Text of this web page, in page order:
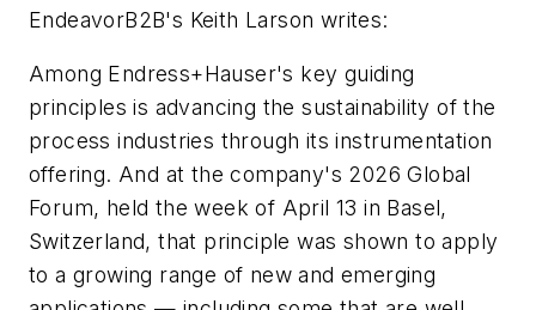
EndeavorB2B's Keith Larson writes:
Among Endress+Hauser's key guiding
principles is advancing the sustainability of the
process industries through its instrumentation
offering. And at the company's 2026 Global
Forum, held the week of April 13 in Basel,
Switzerland, that principle was shown to apply
to a growing range of new and emerging